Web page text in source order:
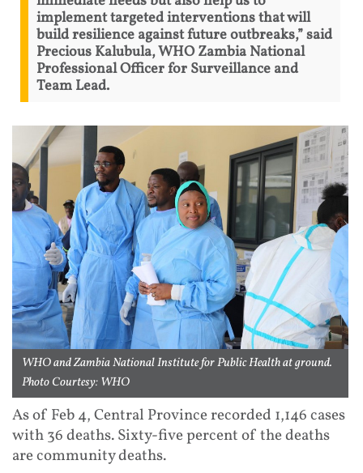
implement targeted interventions that will
build resilience against future outbreaks,” said
Precious Kalubula, WHO Zambia National
Professional Officer for Surveillance and
Team Lead.
WHO and Zambia National Institute for Public Health at ground.
Photo Courtesy: WHO
As of Feb 4, Central Province recorded 1,146 cases
with 36 deaths. Sixty-five percent of the deaths
are community deaths.